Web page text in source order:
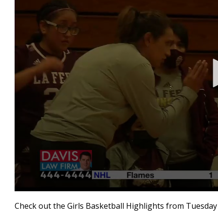
seconds
of
Check out the Girls Basketball Highlights from